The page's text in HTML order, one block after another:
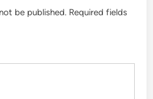
be published. Required fields